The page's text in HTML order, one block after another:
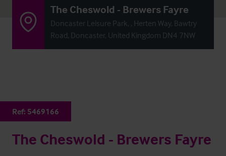
The Cheswold - Brewers Fayre
Doncaster Leisure Park, , Herten Way, Bawtry
Road, Doncaster, United Kingdom DN4 7NW
Ref: 5469166
The Cheswold - Brewers Fayre